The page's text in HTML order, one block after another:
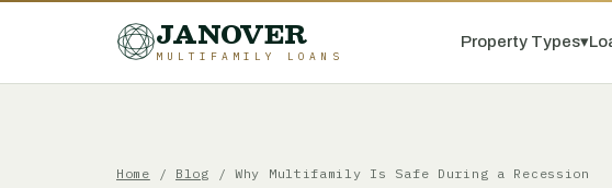
JANOVER
MULTIFAMILY LOANS
Property Types▾
Home / Blog / Why Multifamily Is Safe During a Recession